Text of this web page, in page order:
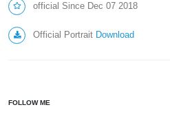
official Since Dec 07 2018
Official Portrait Download
FOLLOW ME